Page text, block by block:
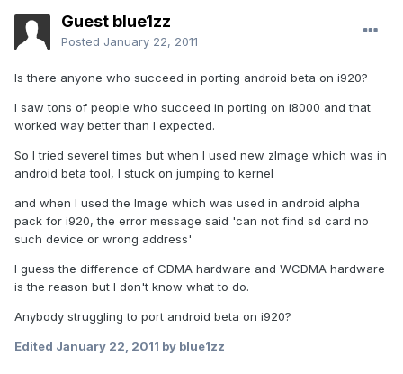
Guest blue1zz
Posted January 22, 2011
Is there anyone who succeed in porting android beta on i920?
I saw tons of people who succeed in porting on i8000 and that
worked way better than I expected.
So I tried severel times but when I used new zImage which was in
android beta tool, I stuck on jumping to kernel
and when I used the Image which was used in android alpha
pack for i920, the error message said 'can not find sd card no
such device or wrong address'
I guess the difference of CDMA hardware and WCDMA hardware
is the reason but I don't know what to do.
Anybody struggling to port android beta on i920?
Edited January 22, 2011 by blue1zz